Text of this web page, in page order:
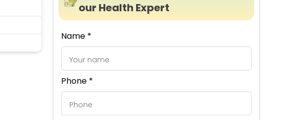
our Health Expert
Name *
Phone *